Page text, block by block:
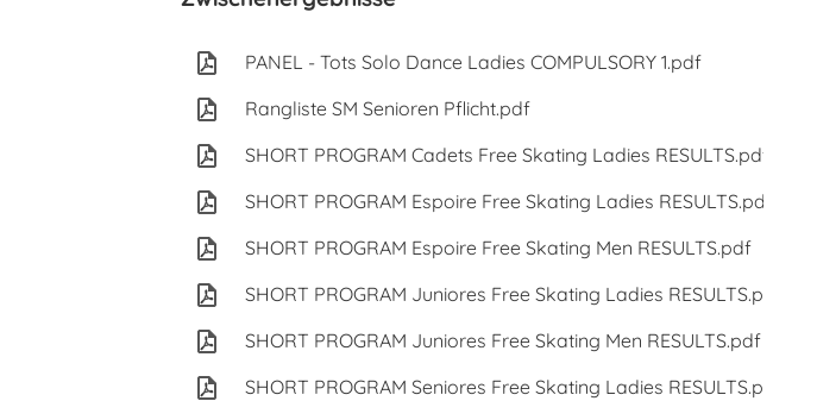
PANEL - Tots Solo Dance Ladies COMPULSORY 1.pdf
Rangliste SM Senioren Pflicht.pdf
SHORT PROGRAM Cadets Free Skating Ladies RESULTS.pdf
SHORT PROGRAM Espoire Free Skating Ladies RESULTS.pdf
SHORT PROGRAM Espoire Free Skating Men RESULTS.pdf
SHORT PROGRAM Juniores Free Skating Ladies RESULTS.pdf
SHORT PROGRAM Juniores Free Skating Men RESULTS.pdf
SHORT PROGRAM Seniores Free Skating Ladies RESULTS.pdf